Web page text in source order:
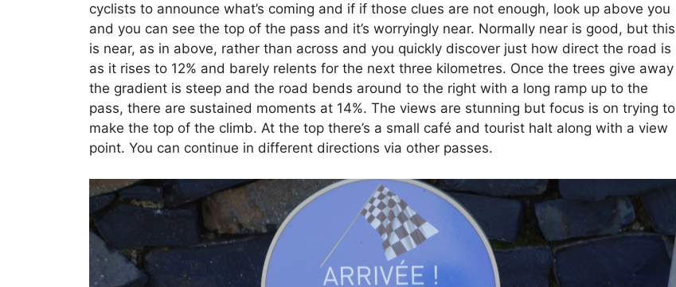
cyclists to announce what’s coming and if if those clues are not enough, look up above you
and you can see the top of the pass and it’s worryingly near. Normally near is good, but this
is near, as in above, rather than across and you quickly discover just how direct the road is
as it rises to 12% and barely relents for the next three kilometres. Once the trees give away
the gradient is steep and the road bends around to the right with a long ramp up to the
pass, there are sustained moments at 14%. The views are stunning but focus is on trying to
make the top of the climb. At the top there’s a small café and tourist halt along with a view
point. You can continue in different directions via other passes.